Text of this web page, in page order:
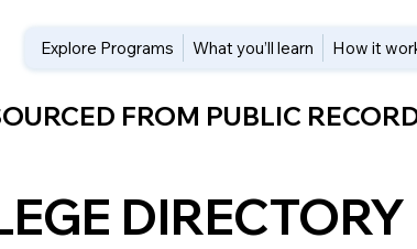
Explore Programs What you’ll learn How it
FROM PUBLIC
DIRECTORY